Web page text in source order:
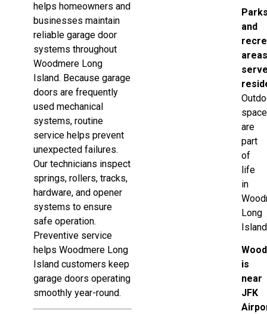
helps homeowners and
businesses maintain
reliable garage door
systems throughout
Woodmere Long
Island. Because garage
doors are frequently
used mechanical
systems, routine
service helps prevent
unexpected failures.
Our technicians inspect
springs, rollers, tracks,
hardware, and opener
systems to ensure
safe operation.
Preventive service
helps Woodmere Long
Island customers keep
garage doors operating
smoothly year-round.
and
are
part
of
life
in
Long
is
near
JFK